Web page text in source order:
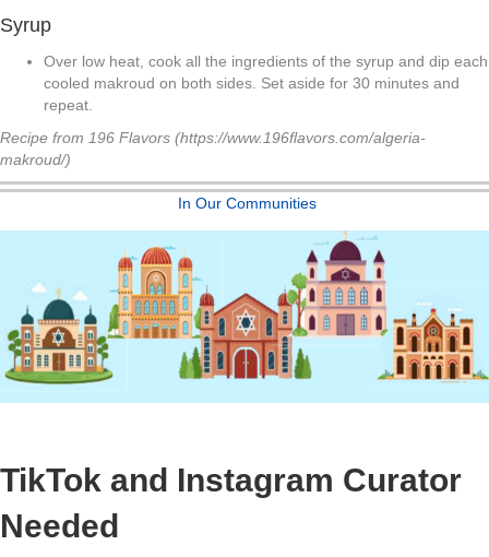
Syrup
Over low heat, cook all the ingredients of the syrup and dip each
cooled makroud on both sides. Set aside for 30 minutes and
repeat.
Recipe from 196 Flavors (https://www.196flavors.com/algeria-
makroud/)
In Our Communities
TikTok and Instagram Curator
Needed